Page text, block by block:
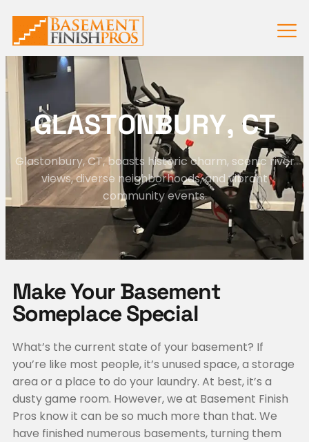
GLASTONBURY, CT
Glastonbury, CT, boasts historic charm, scenic river
views, diverse neighborhoods, and vibrant
community events.
Make Your Basement
Someplace Special
What’s the current state of your basement? If
you’re like most people, it’s unused space, a storage
area or a place to do your laundry. At best, it’s a
dusty game room. However, we at Basement Finish
Pros know it can be so much more than that. We
have finished numerous basements, turning them